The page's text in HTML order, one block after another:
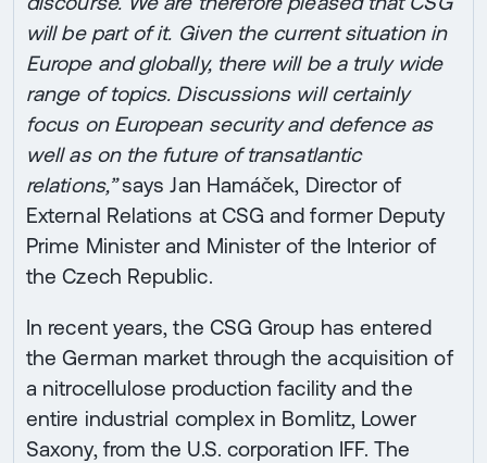
will be part of it. Given the current situation in
Europe and globally, there will be a truly wide
range of topics. Discussions will certainly
focus on European security and defence as
well as on the future of transatlantic
relations,”says Jan Hamáček, Director of
External Relations at CSG and former Deputy
Prime Minister and Minister of the Interior of
the Czech Republic.
In recent years, the CSG Group has entered
the German market through the acquisition of
a nitrocellulose production facility and the
entire industrial complex in Bomlitz, Lower
Saxony, from the U.S. corporation IFF. The